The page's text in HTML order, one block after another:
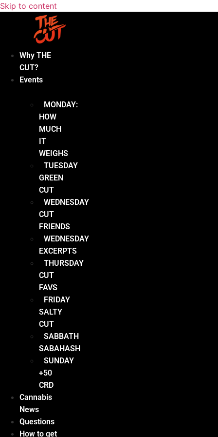
Skip to content
Why THE
CUT?
Events
MONDAY:
HOW
MUCH
IT
WEIGHS
TUESDAY
GREEN
CUT
WEDNESDAY
CUT
FRIENDS
WEDNESDAY
EXCERPTS
THURSDAY
CUT
FAVS
FRIDAY
SALTY
CUT
SABBATH
SABAHASH
SUNDAY
+50
CRD
Cannabis
News
Questions
How to get